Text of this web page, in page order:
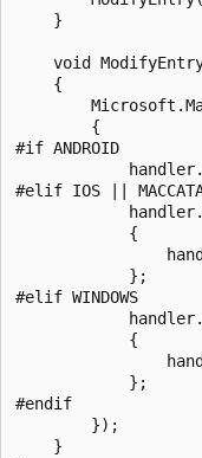
    }
void
    {
        {
#if ANDROID
#elif IOS ||
            {
            };
#elif WINDOWS
            {
            };
#endif
        });
    }